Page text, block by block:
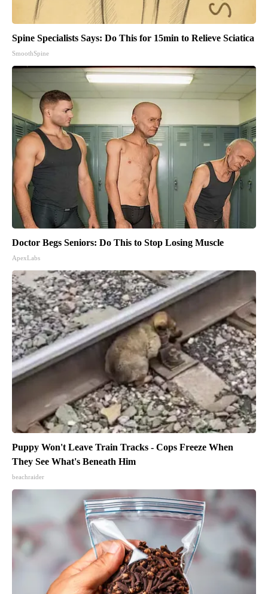
Spine Specialists Says: Do This for 15min to Relieve Sciatica
SmoothSpine
Doctor Begs Seniors: Do This to Stop Losing Muscle
ApexLabs
Puppy Won't Leave Train Tracks - Cops Freeze When
They See What's Beneath Him
beachraider